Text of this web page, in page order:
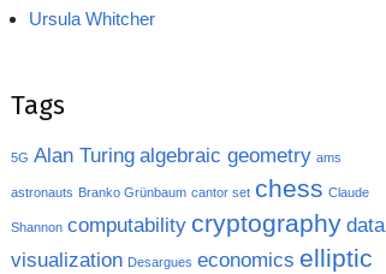
Ursula Whitcher
Tags
5G Alan Turing algebraic geometry ams
astronauts Branko Grünbaum cantor set chess Claude
Shannon computability cryptography data
visualization Desargues economics elliptic